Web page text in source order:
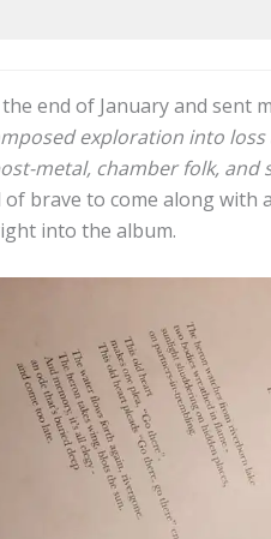
end of January and sent
exploration into loss
metal, chamber folk, and
brave to come along with
into the album.